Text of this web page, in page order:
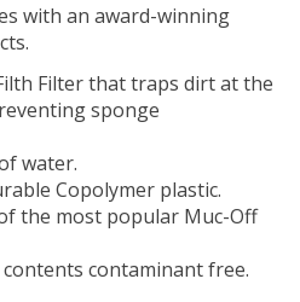
with an award-winning
Filter that traps dirt at the
sponge
water.
Copolymer plastic.
the most popular Muc-Off
contaminant free.